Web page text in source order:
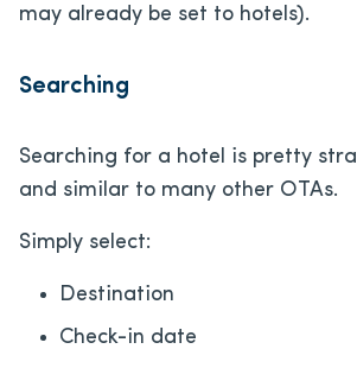
may already be set to hotels).
Searching
Searching for a hotel is pretty
and similar to many other OTAs.
Simply select:
Destination
Check-in date